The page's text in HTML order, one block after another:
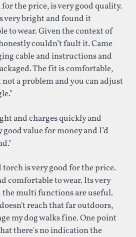
the price, is very good quality.
very bright and found it
to wear. Given the context of
couldn’t fault it. Came
cable and instructions and
The fit is comfortable,
a problem and you can adjust
and charges quickly and
good value for money and I’d
torch is very good for the price.
comfortable to wear. Its very
multi functions are useful.
reach that far outdoors,
my dog walks fine. One point
there's no indication the